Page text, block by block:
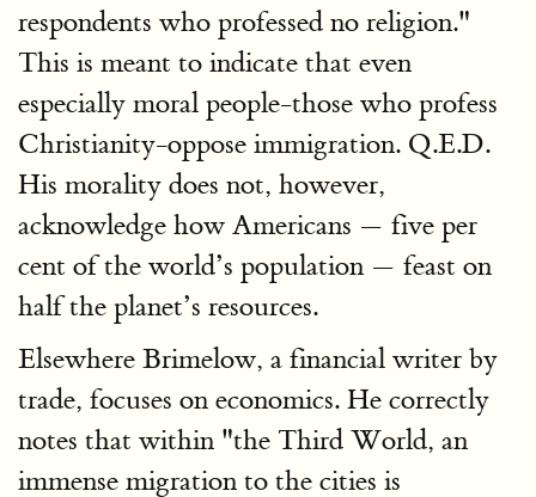
respondents who professed no religion."
This is meant to indicate that even
especially moral people-those who profess
Christianity-oppose immigration. Q.E.D.
His morality does not, however,
acknowledge how Americans — five per
cent of the world’s population — feast on
half the planet’s resources.
Elsewhere Brimelow, a financial writer by
trade, focuses on economics. He correctly
notes that within "the Third World, an
immense migration to the cities is